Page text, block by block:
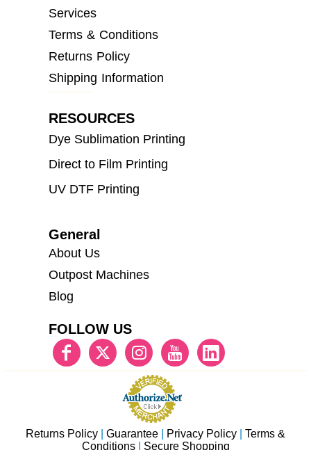
Services
Terms & Conditions
Returns Policy
Shipping Information
RESOURCES
Dye Sublimation Printing
Direct to Film Printing
UV DTF Printing
General
About Us
Outpost Machines
Blog
FOLLOW US
Returns Policy Guarantee Privacy Policy
Terms &
Conditions| Secure Shopping